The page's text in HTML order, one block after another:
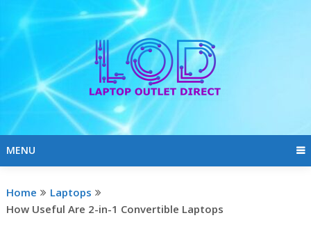
content
MENU
Home
Laptops
How Useful Are 2-in-1 Convertible Laptops